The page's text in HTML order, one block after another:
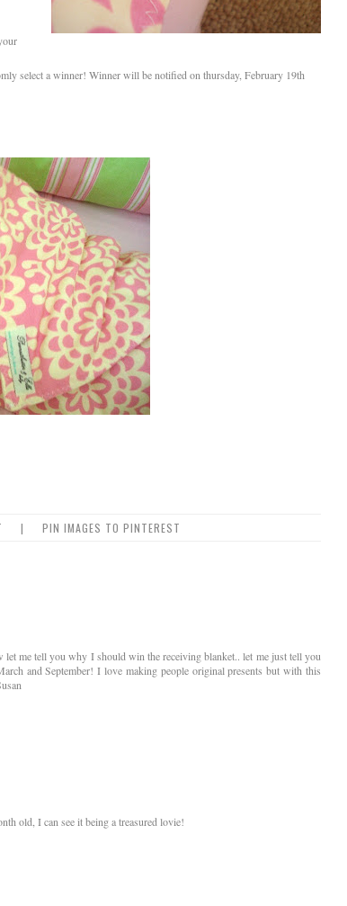
select a winner! Winner will be notified on thursday, February 19th
| PIN IMAGES TO PINTEREST
me tell you why I should win the receiving blanket.. let me just tell you
and September! I love making people original presents but with this
old, I can see it being a treasured lovie!